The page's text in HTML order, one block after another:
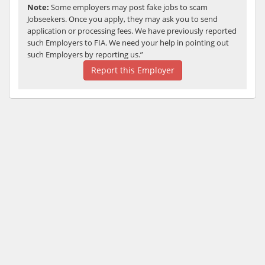
Note: Some employers may post fake jobs to scam
Jobseekers. Once you apply, they may ask you to send
application or processing fees. We have previously reported
such Employers to FIA. We need your help in pointing out
such Employers by reporting us.”
Report this Employer